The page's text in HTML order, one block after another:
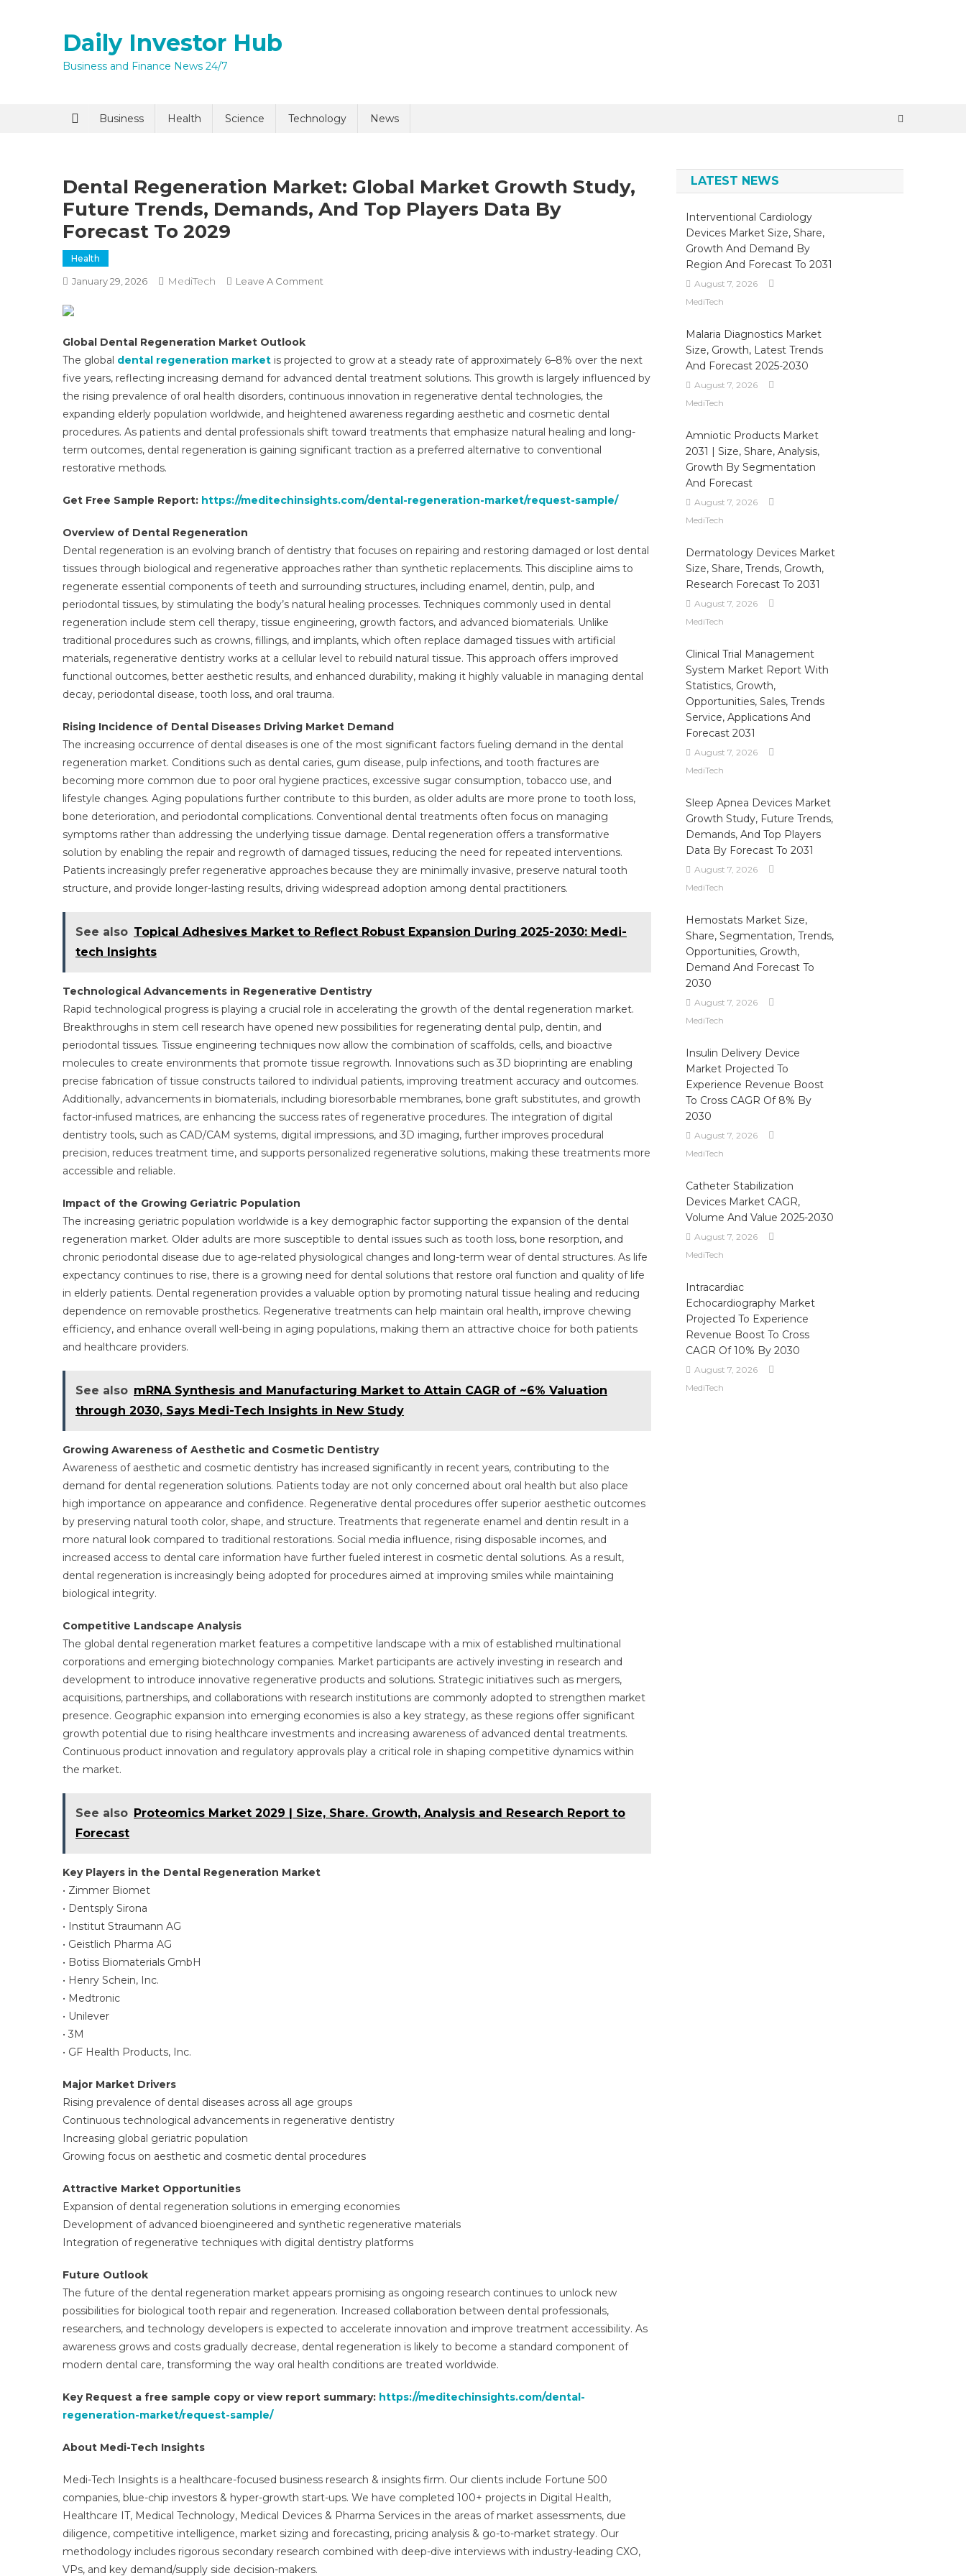
Daily Investor Hub
Business and Finance News 24/7
Business Health Science Technology News
Dental Regeneration Market: Global Market Growth Study,
Future Trends, Demands, And Top Players Data By
Forecast To 2029
Health
January 29, 2026 MediTech Leave A Comment
Market
Growth
Study,
Future
Trends,
Demands,
Players
Forecast
Global Dental Regeneration Market Outlook
The global dental regeneration market is projected to grow at a steady rate of approximately 6–8% over the next
five years, reflecting increasing demand for advanced dental treatment solutions. This growth is largely influenced by
the rising prevalence of oral health disorders, continuous innovation in regenerative dental technologies, the
expanding elderly population worldwide, and heightened awareness regarding aesthetic and cosmetic dental
procedures. As patients and dental professionals shift toward treatments that emphasize natural healing and long-
term outcomes, dental regeneration is gaining significant traction as a preferred alternative to conventional
restorative methods.
Get Free Sample Report: https://meditechinsights.com/dental-regeneration-market/request-sample/
Overview of Dental Regeneration
Dental regeneration is an evolving branch of dentistry that focuses on repairing and restoring damaged or lost dental
tissues through biological and regenerative approaches rather than synthetic replacements. This discipline aims to
regenerate essential components of teeth and surrounding structures, including enamel, dentin, pulp, and
periodontal tissues, by stimulating the body’s natural healing processes. Techniques commonly used in dental
regeneration include stem cell therapy, tissue engineering, growth factors, and advanced biomaterials. Unlike
traditional procedures such as crowns, fillings, and implants, which often replace damaged tissues with artificial
materials, regenerative dentistry works at a cellular level to rebuild natural tissue. This approach offers improved
functional outcomes, better aesthetic results, and enhanced durability, making it highly valuable in managing dental
decay, periodontal disease, tooth loss, and oral trauma.
Rising Incidence of Dental Diseases Driving Market Demand
The increasing occurrence of dental diseases is one of the most significant factors fueling demand in the dental
regeneration market. Conditions such as dental caries, gum disease, pulp infections, and tooth fractures are
becoming more common due to poor oral hygiene practices, excessive sugar consumption, tobacco use, and
lifestyle changes. Aging populations further contribute to this burden, as older adults are more prone to tooth loss,
bone deterioration, and periodontal complications. Conventional dental treatments often focus on managing
symptoms rather than addressing the underlying tissue damage. Dental regeneration offers a transformative
solution by enabling the repair and regrowth of damaged tissues, reducing the need for repeated interventions.
Patients increasingly prefer regenerative approaches because they are minimally invasive, preserve natural tooth
structure, and provide longer-lasting results, driving widespread adoption among dental practitioners.
See also Topical Adhesives Market to Reflect Robust Expansion During 2025-2030: Medi-
tech Insights
Technological Advancements in Regenerative Dentistry
Rapid technological progress is playing a crucial role in accelerating the growth of the dental regeneration market.
Breakthroughs in stem cell research have opened new possibilities for regenerating dental pulp, dentin, and
periodontal tissues. Tissue engineering techniques now allow the combination of scaffolds, cells, and bioactive
molecules to create environments that promote tissue regrowth. Innovations such as 3D bioprinting are enabling
precise fabrication of tissue constructs tailored to individual patients, improving treatment accuracy and outcomes.
Additionally, advancements in biomaterials, including bioresorbable membranes, bone graft substitutes, and growth
factor-infused matrices, are enhancing the success rates of regenerative procedures. The integration of digital
dentistry tools, such as CAD/CAM systems, digital impressions, and 3D imaging, further improves procedural
precision, reduces treatment time, and supports personalized regenerative solutions, making these treatments more
accessible and reliable.
Impact of the Growing Geriatric Population
The increasing geriatric population worldwide is a key demographic factor supporting the expansion of the dental
regeneration market. Older adults are more susceptible to dental issues such as tooth loss, bone resorption, and
chronic periodontal disease due to age-related physiological changes and long-term wear of dental structures. As life
expectancy continues to rise, there is a growing need for dental solutions that restore oral function and quality of life
in elderly patients. Dental regeneration provides a valuable option by promoting natural tissue healing and reducing
dependence on removable prosthetics. Regenerative treatments can help maintain oral health, improve chewing
efficiency, and enhance overall well-being in aging populations, making them an attractive choice for both patients
and healthcare providers.
See also mRNA Synthesis and Manufacturing Market to Attain CAGR of ~6% Valuation
through 2030, Says Medi-Tech Insights in New Study
Growing Awareness of Aesthetic and Cosmetic Dentistry
Awareness of aesthetic and cosmetic dentistry has increased significantly in recent years, contributing to the
demand for dental regeneration solutions. Patients today are not only concerned about oral health but also place
high importance on appearance and confidence. Regenerative dental procedures offer superior aesthetic outcomes
by preserving natural tooth color, shape, and structure. Treatments that regenerate enamel and dentin result in a
more natural look compared to traditional restorations. Social media influence, rising disposable incomes, and
increased access to dental care information have further fueled interest in cosmetic dental solutions. As a result,
dental regeneration is increasingly being adopted for procedures aimed at improving smiles while maintaining
biological integrity.
Competitive Landscape Analysis
The global dental regeneration market features a competitive landscape with a mix of established multinational
corporations and emerging biotechnology companies. Market participants are actively investing in research and
development to introduce innovative regenerative products and solutions. Strategic initiatives such as mergers,
acquisitions, partnerships, and collaborations with research institutions are commonly adopted to strengthen market
presence. Geographic expansion into emerging economies is also a key strategy, as these regions offer significant
growth potential due to rising healthcare investments and increasing awareness of advanced dental treatments.
Continuous product innovation and regulatory approvals play a critical role in shaping competitive dynamics within
the market.
See also Proteomics Market 2029 | Size, Share. Growth, Analysis and Research Report to
Forecast
Key Players in the Dental Regeneration Market
• Zimmer Biomet
• Dentsply Sirona
• Institut Straumann AG
• Geistlich Pharma AG
• Botiss Biomaterials GmbH
• Henry Schein, Inc.
• Medtronic
• Unilever
• 3M
• GF Health Products, Inc.
Major Market Drivers
Rising prevalence of dental diseases across all age groups
Continuous technological advancements in regenerative dentistry
Increasing global geriatric population
Growing focus on aesthetic and cosmetic dental procedures
Attractive Market Opportunities
Expansion of dental regeneration solutions in emerging economies
Development of advanced bioengineered and synthetic regenerative materials
Integration of regenerative techniques with digital dentistry platforms
Future Outlook
The future of the dental regeneration market appears promising as ongoing research continues to unlock new
possibilities for biological tooth repair and regeneration. Increased collaboration between dental professionals,
researchers, and technology developers is expected to accelerate innovation and improve treatment accessibility. As
awareness grows and costs gradually decrease, dental regeneration is likely to become a standard component of
modern dental care, transforming the way oral health conditions are treated worldwide.
Key Request a free sample copy or view report summary: https://meditechinsights.com/dental-
regeneration-market/request-sample/
About Medi-Tech Insights
Medi-Tech Insights is a healthcare-focused business research & insights firm. Our clients include Fortune 500
companies, blue-chip investors & hyper-growth start-ups. We have completed 100+ projects in Digital Health,
Healthcare IT, Medical Technology, Medical Devices & Pharma Services in the areas of market assessments, due
diligence, competitive intelligence, market sizing and forecasting, pricing analysis & go-to-market strategy. Our
methodology includes rigorous secondary research combined with deep-dive interviews with industry-leading CXO,
VPs, and key demand/supply side decision-makers.
LATEST NEWS
Interventional Cardiology
Devices Market Size, Share,
Growth And Demand By
Region And Forecast To 2031
August 7, 2026
MediTech
Malaria Diagnostics Market
Size, Growth, Latest Trends
And Forecast 2025-2030
August 7, 2026
MediTech
Amniotic Products Market
2031 | Size, Share, Analysis,
Growth By Segmentation
And Forecast
August 7, 2026
MediTech
Dermatology Devices Market
Size, Share, Trends, Growth,
Research Forecast To 2031
August 7, 2026
MediTech
Clinical Trial Management
System Market Report With
Statistics, Growth,
Opportunities, Sales, Trends
Service, Applications And
Forecast 2031
August 7, 2026
MediTech
Sleep Apnea Devices Market
Growth Study, Future Trends,
Demands, And Top Players
Data By Forecast To 2031
August 7, 2026
MediTech
Hemostats Market Size,
Share, Segmentation, Trends,
Opportunities, Growth,
Demand And Forecast To
2030
August 7, 2026
MediTech
Insulin Delivery Device
Market Projected To
Experience Revenue Boost
To Cross CAGR Of 8% By
2030
August 7, 2026
MediTech
Catheter Stabilization
Devices Market CAGR,
Volume And Value 2025-2030
August 7, 2026
MediTech
Intracardiac
Echocardiography Market
Projected To Experience
Revenue Boost To Cross
CAGR Of 10% By 2030
August 7, 2026
MediTech
I agree to